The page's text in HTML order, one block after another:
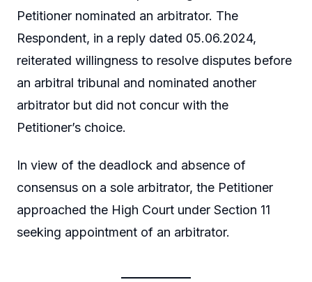
Petitioner nominated an arbitrator. The
Respondent, in a reply dated 05.06.2024,
reiterated willingness to resolve disputes before
an arbitral tribunal and nominated another
arbitrator but did not concur with the
Petitioner’s choice.
In view of the deadlock and absence of
consensus on a sole arbitrator, the Petitioner
approached the High Court under Section 11
seeking appointment of an arbitrator.